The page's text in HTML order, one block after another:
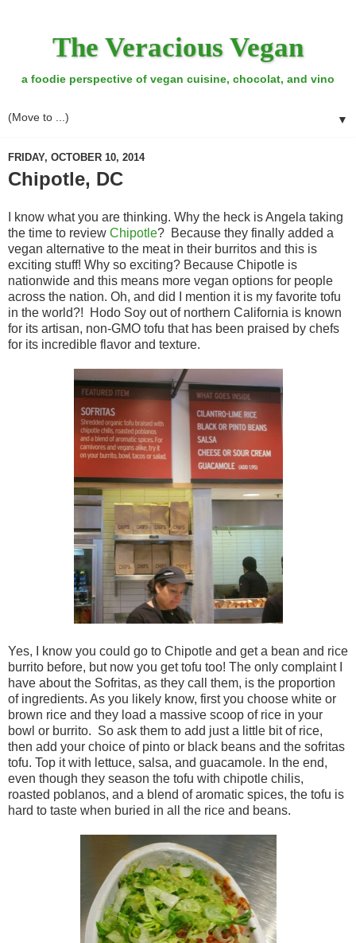
The Veracious Vegan
a foodie perspective of vegan cuisine, chocolat, and vino
▼
FRIDAY, OCTOBER 10, 2014
Chipotle, DC
I know what you are thinking. Why the heck is Angela taking
the time to review Chipotle? Because they finally added a
vegan alternative to the meat in their burritos and this is
exciting stuff! Why so exciting? Because Chipotle is
nationwide and this means more vegan options for people
across the nation. Oh, and did I mention it is my favorite tofu
in the world?! Hodo Soy out of northern California is known
for its artisan, non-GMO tofu that has been praised by chefs
for its incredible flavor and texture.
Yes, I know you could go to Chipotle and get a bean and rice
burrito before, but now you get tofu too! The only complaint I
have about the Sofritas, as they call them, is the proportion
of ingredients. As you likely know, first you choose white or
brown rice and they load a massive scoop of rice in your
bowl or burrito. So ask them to add just a little bit of rice,
then add your choice of pinto or black beans and the sofritas
tofu. Top it with lettuce, salsa, and guacamole. In the end,
even though they season the tofu with chipotle chilis,
roasted poblanos, and a blend of aromatic spices, the tofu is
hard to taste when buried in all the rice and beans.